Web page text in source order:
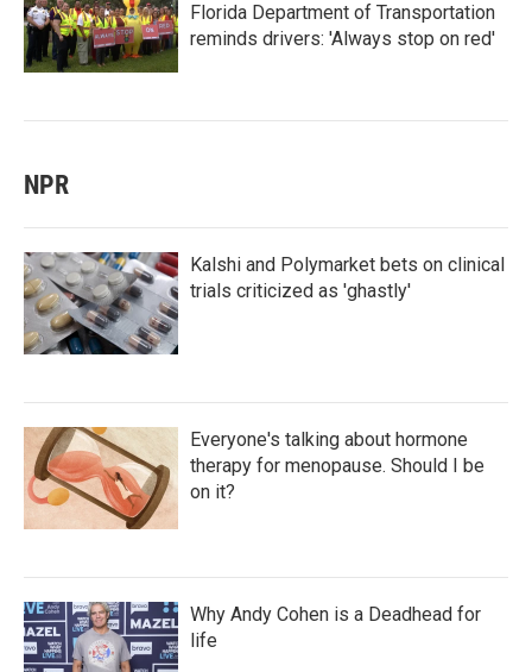
Florida Department of Transportation
reminds drivers: 'Always stop on red'
NPR
Kalshi and Polymarket bets on clinical
trials criticized as 'ghastly'
Everyone's talking about hormone
therapy for menopause. Should I be
on it?
Why Andy Cohen is a Deadhead for
life